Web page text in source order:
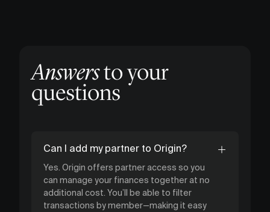
Answersto your
questions
Can I add my partner to Origin?
Yes. Origin offers partner access so you
can manage your finances together at no
additional cost. You’ll be able to filter
transactions by member—making it easy